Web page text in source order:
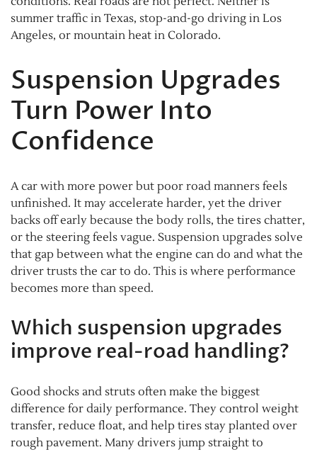
summer traffic in Texas, stop-and-go driving in Los
Angeles, or mountain heat in Colorado.
Suspension Upgrades
Turn Power Into
Confidence
A car with more power but poor road manners feels
unfinished. It may accelerate harder, yet the driver
backs off early because the body rolls, the tires chatter,
or the steering feels vague. Suspension upgrades solve
that gap between what the engine can do and what the
driver trusts the car to do. This is where performance
becomes more than speed.
Which suspension upgrades
improve real-road handling?
Good shocks and struts often make the biggest
difference for daily performance. They control weight
transfer, reduce float, and help tires stay planted over
rough pavement. Many drivers jump straight to